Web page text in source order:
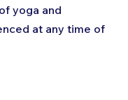
yoga and
at any time of